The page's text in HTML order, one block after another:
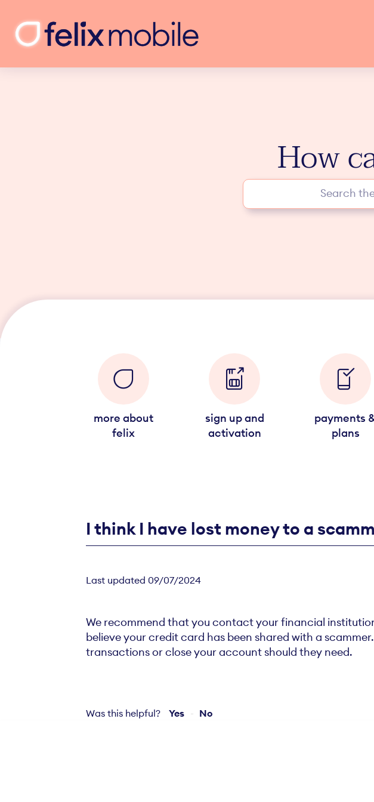
How
more about
felix
sign up and
activation
payments
plans
I think I have lost money to a
Last updated 09/07/2024
We recommend that you contact your financial
believe your credit card has been shared with a
transactions or close your account should they need.
Was this helpful? Yes No